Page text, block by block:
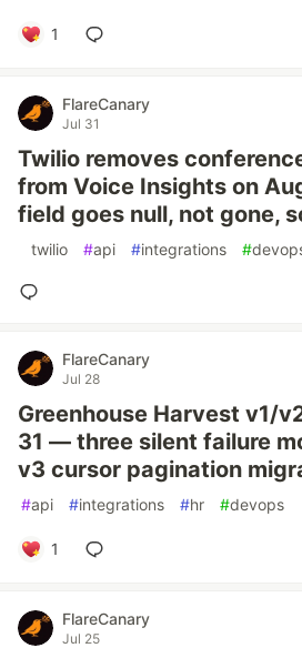
1
FlareCanary
Jul 31
Twilio removes
from Voice Insights on
field goes null, not gone,
twilio #api #integrations #
FlareCanary
Jul 28
Greenhouse Harvest v1/
31 — three silent failure
v3 cursor pagination
#api #integrations #hr #devops
1
FlareCanary
Jul 25